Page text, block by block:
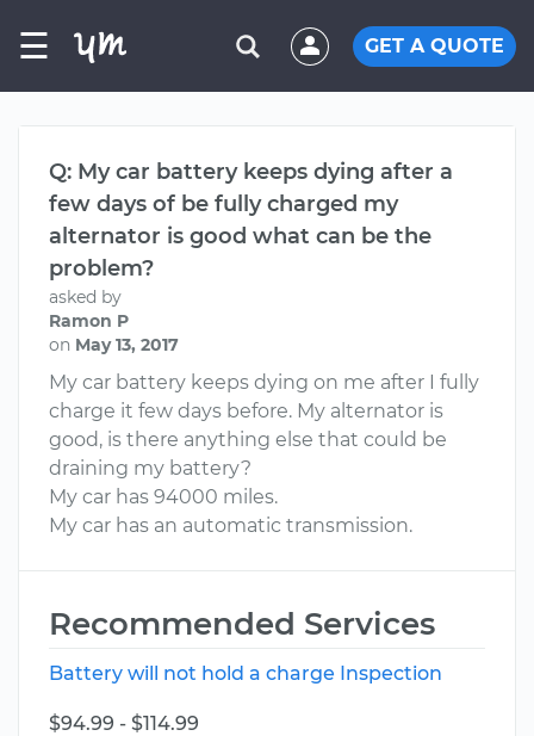
☰ GET A QUOTE
Q: My car battery keeps dying after a
few days of be fully charged my
alternator is good what can be the
problem?
asked by
Ramon P
on May 13, 2017
My car battery keeps dying on me after I fully
charge it few days before. My alternator is
good, is there anything else that could be
draining my battery?
My car has 94000 miles.
My car has an automatic transmission.
Recommended Services
Battery will not hold a charge Inspection
$94.99 - $114.99